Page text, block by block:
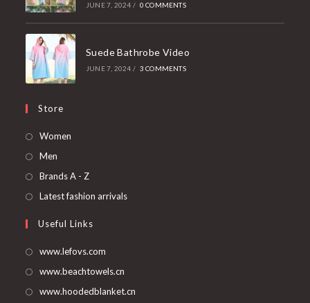
JUNE 7, 2024 / 0 COMMENTS
Suede Bathrobe Video
JUNE 7, 2024 / 3 COMMENTS
Store
Women
Men
in
tab
Brands A - ZOpens
in
new
Latest fashion arrivalsOpens
Useful Links
www.lefovs.com
www.beachtowels.cn
www.hoodedblanket.cn